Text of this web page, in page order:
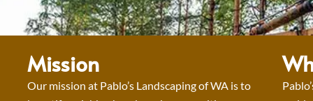
Mission
Our mission at Pablo’s Landscaping of WA is to